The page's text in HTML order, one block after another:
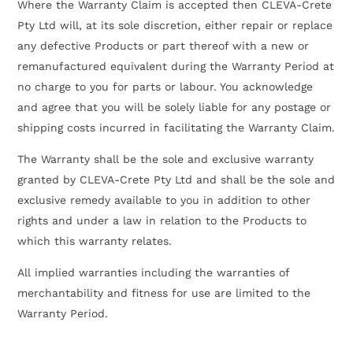
Where the Warranty Claim is accepted then CLEVA-Crete
Pty Ltd will, at its sole discretion, either repair or replace
any defective Products or part thereof with a new or
remanufactured equivalent during the Warranty Period at
no charge to you for parts or labour. You acknowledge
and agree that you will be solely liable for any postage or
shipping costs incurred in facilitating the Warranty Claim.
The Warranty shall be the sole and exclusive warranty
granted by CLEVA-Crete Pty Ltd and shall be the sole and
exclusive remedy available to you in addition to other
rights and under a law in relation to the Products to
which this warranty relates.
All implied warranties including the warranties of
merchantability and fitness for use are limited to the
Warranty Period.